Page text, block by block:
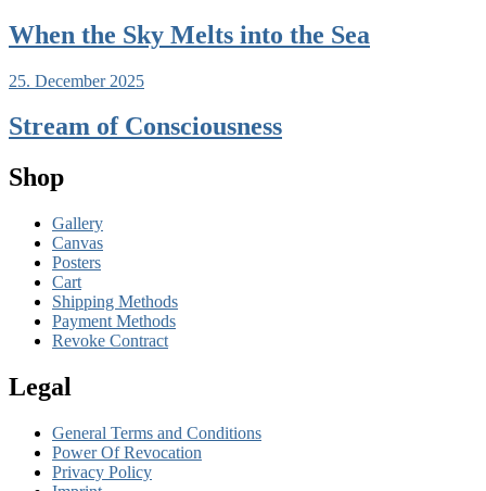
When the Sky Melts into the Sea
25. December 2025
Stream of Consciousness
Shop
Gallery
Canvas
Posters
Cart
Shipping Methods
Payment Methods
Revoke Contract
Legal
General Terms and Conditions
Power Of Revocation
Privacy Policy